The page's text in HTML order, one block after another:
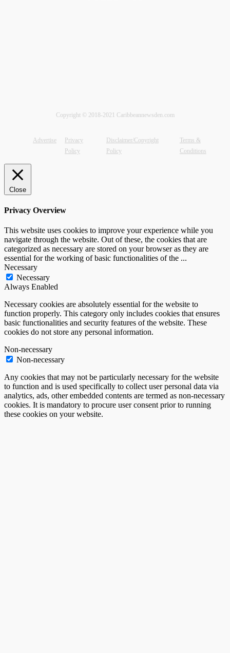
Copyright © 2018-2021 Caribbeannewsden.com
Advertise
Privacy
Policy
Disclaimer/Copyright
Policy
Terms &
Conditions
Close
Privacy Overview
This website uses cookies to improve your experience while you
navigate through the website. Out of these, the cookies that are
categorized as necessary are stored on your browser as they are
essential for the working of basic functionalities of the ...
Necessary
Necessary
Always Enabled
Necessary cookies are absolutely essential for the website to
function properly. This category only includes cookies that ensures
basic functionalities and security features of the website. These
cookies do not store any personal information.
Non-necessary
Non-necessary
Any cookies that may not be particularly necessary for the website
to function and is used specifically to collect user personal data via
analytics, ads, other embedded contents are termed as non-necessary
cookies. It is mandatory to procure user consent prior to running
these cookies on your website.